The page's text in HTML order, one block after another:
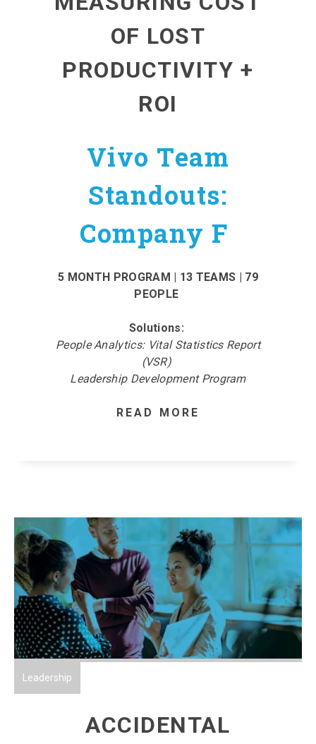
OF LOST
PRODUCTIVITY +
ROI
Vivo Team
Standouts:
Company F
5 MONTH PROGRAM | 13 TEAMS | 79
PEOPLE
Solutions:
People Analytics: Vital Statistics Report
(VSR)
Leadership Development Program
READ MORE
Leadership
ACCIDENTAL